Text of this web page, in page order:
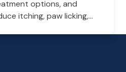
options, and
itching, paw licking,